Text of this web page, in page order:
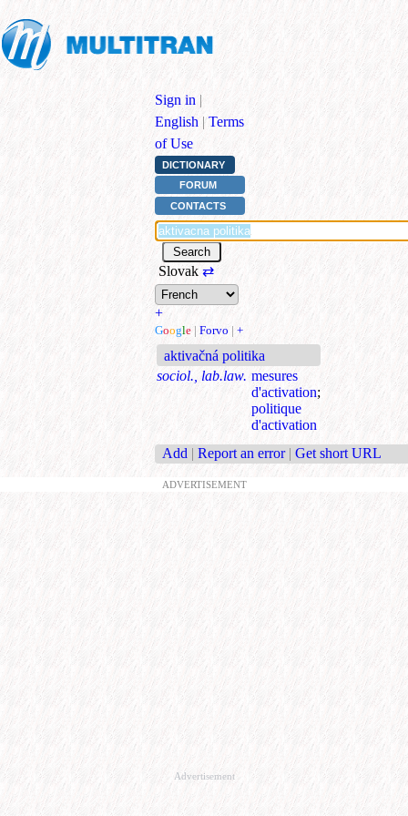
Sign in |
English | Terms
of Use
DICTIONARY
FORUM
CONTACTS
Slovak ⇄
+
Google | Forvo | +
aktivačná politika
sociol., lab.law. mesures
d'activation;
politique
d'activation
Add | Report an error | Get short URL
ADVERTISEMENT
Advertisement